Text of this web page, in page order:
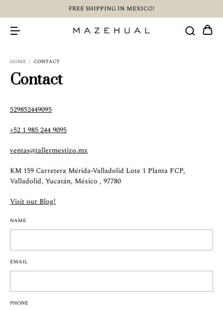
FREE SHIPPING IN MEXICO!
HOME / CONTACT
Contact
529852449095
+52 1 985 244 9095
ventas@tallermestizo.mx
KM 159 Carretera Mérida-Valladolid Lote 1 Planta FCP,
Valladolid, Yucatán, México , 97780
Visit our Blog!
NAME
EMAIL
PHONE